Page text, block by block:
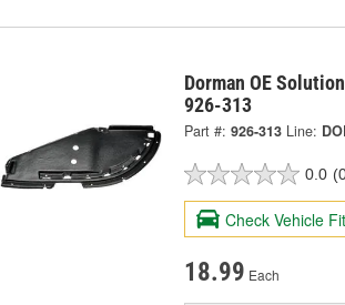
Dorman OE
926-313
Part #: 926-313 Line:
0.0
Check Vehicle Fit
18.99 Each